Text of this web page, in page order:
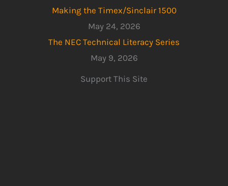
Making the Timex/Sinclair 1500
May 24, 2026
The NEC Technical Literacy Series
May 9, 2026
Support This Site